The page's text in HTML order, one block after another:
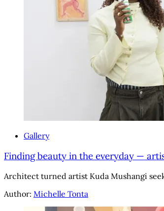
Gallery
Finding beauty in the everyday —
Architect turned artist Kuda Mushangi
Author: Michelle Tonta